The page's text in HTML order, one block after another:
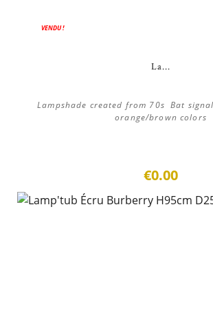
VENDU !
La...
Lampshade created from 70s Bat
orange/brown colors
€0.00